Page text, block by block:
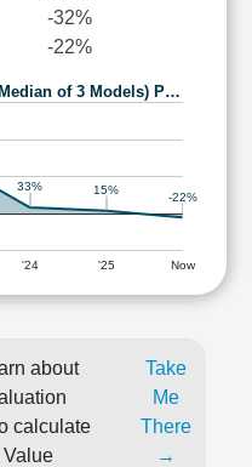
-32%
-22%
of 3 Models) P…
'24 '25 Now
33% 15%
-22%
about
calculate
Value
Take
Me
There
→